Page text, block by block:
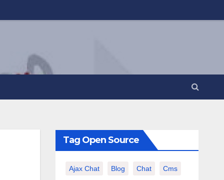
Tag Open Source
Ajax Chat Blog Chat Cms